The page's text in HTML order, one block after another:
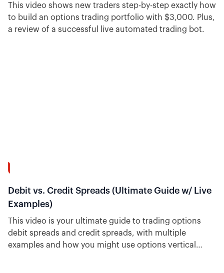
This video shows new traders step-by-step exactly how
to build an options trading portfolio with $3,000. Plus,
a review of a successful live automated trading bot.
Debit vs. Credit Spreads (Ultimate Guide w/ Live
Examples)
This video is your ultimate guide to trading options
debit spreads and credit spreads, with multiple
examples and how you might use options vertical